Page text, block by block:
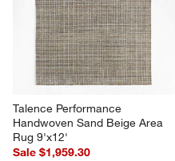
Talence Performance
Handwoven Sand Beige Area
Rug 9'x12'
Sale $1,959.30